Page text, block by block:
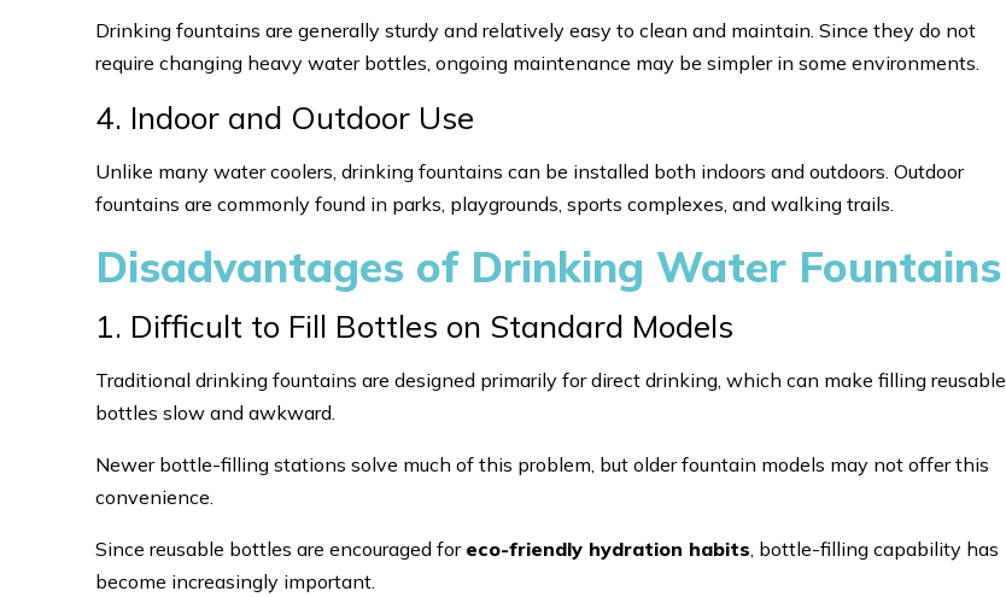
Drinking fountains are generally sturdy and relatively easy to clean and maintain. Since they do not
require changing heavy water bottles, ongoing maintenance may be simpler in some environments.
4. Indoor and Outdoor Use
Unlike many water coolers, drinking fountains can be installed both indoors and outdoors. Outdoor
fountains are commonly found in parks, playgrounds, sports complexes, and walking trails.
Disadvantages of Drinking Water Fountains
1. Difficult to Fill Bottles on Standard Models
Traditional drinking fountains are designed primarily for direct drinking, which can make filling reusable
bottles slow and awkward.
Newer bottle-filling stations solve much of this problem, but older fountain models may not offer this
convenience.
Since reusable bottles are encouraged for eco-friendly hydration habits, bottle-filling capability has
become increasingly important.